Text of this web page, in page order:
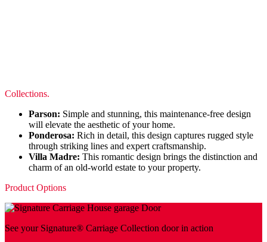
Collections.
Parson: Simple and stunning, this maintenance-free design
will elevate the aesthetic of your home.
Ponderosa: Rich in detail, this design captures rugged style
through striking lines and expert craftsmanship.
Villa Madre: This romantic design brings the distinction and
charm of an old-world estate to your property.
Product Options
See your Signature® Carriage Collection door in action